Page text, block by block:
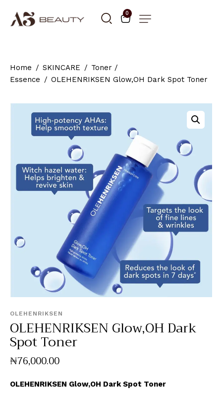
0
Home SKINCARE
Toner /
Essence
OLEHENRIKSEN Glow,OH Dark Spot Toner
OLEHENRIKSEN
OLEHENRIKSEN Glow,OH Dark
Spot Toner
₦76,000.00
OLEHENRIKSEN Glow,OH Dark Spot Toner